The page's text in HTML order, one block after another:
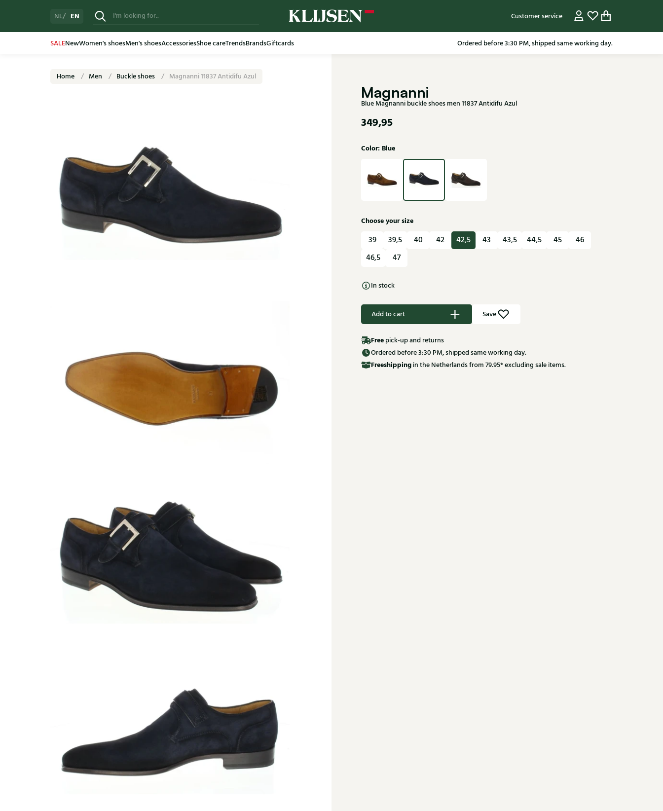
NL EN Customer service
SALENewWomen's shoesMen's shoesAccessoriesShoe careTrendsBrandsGiftcards Free shipping in the Netherlands from 79.95* excluding sale items.
Home Men Buckle shoes Magnanni 11837 Antidifu Azul
Magnanni
Blue Magnanni buckle shoes men 11837 Antidifu Azul
349,95
Color: Blue
Choose your size
39 39,5 40 42 42,5 43 43,5 44,5 45
46
46,5
47
In stock
Add to cart Save
Free pick-up and returns
Ordered before 3:30 PM, shipped same working day.
Freeshipping in the Netherlands from 79.95* excluding sale items.